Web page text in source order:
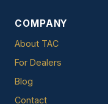
COMPANY
About TAC
For Dealers
Blog
Contact